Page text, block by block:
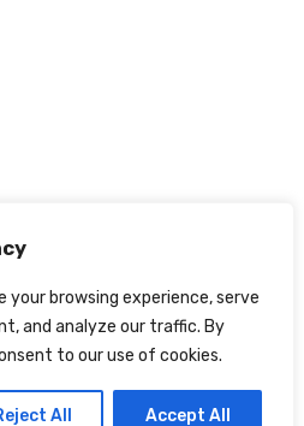
your browsing experience, serve
and analyze our traffic. By
to our use of cookies.
All Accept All